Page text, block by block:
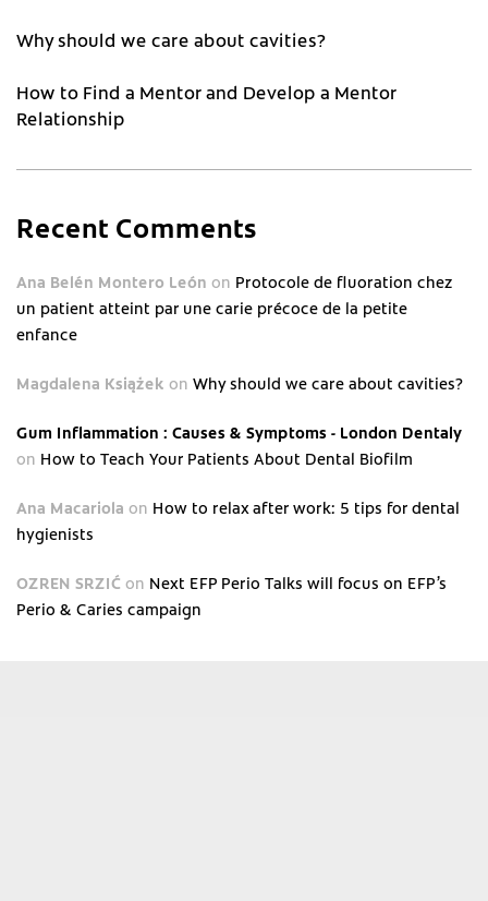
Why should we care about cavities?
How to Find a Mentor and Develop a Mentor
Relationship
Recent Comments
Ana Belén Montero León on Protocole de fluoration chez
un patient atteint par une carie précoce de la petite
enfance
Magdalena Książek on Why should we care about cavities?
Gum Inflammation : Causes & Symptoms - London Dentaly
on How to Teach Your Patients About Dental Biofilm
Ana Macariola on How to relax after work: 5 tips for dental
hygienists
OZREN SRZIĆ on Next EFP Perio Talks will focus on EFP’s
Perio & Caries campaign